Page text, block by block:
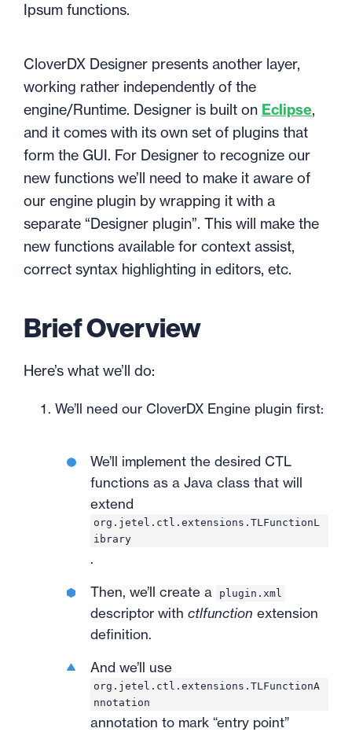
Ipsum functions.
CloverDX Designer presents another layer,
working rather independently of the
engine/Runtime. Designer is built on Eclipse,
and it comes with its own set of plugins that
form the GUI. For Designer to recognize our
new functions we’ll need to make it aware of
our engine plugin by wrapping it with a
separate “Designer plugin”. This will make the
new functions available for context assist,
correct syntax highlighting in editors, etc.
Brief Overview
Here’s what we’ll do:
We’ll need our CloverDX Engine plugin first:
We’ll implement the desired CTL
functions as a Java class that will
extend
org.jetel.ctl.extensions.TLFunctionL
ibrary
.
Then, we’ll create a
plugin.xml
descriptor with ctlfunction extension
definition.
And we’ll use
org.jetel.ctl.extensions.TLFunctionA
nnotation
annotation to mark “entry point”